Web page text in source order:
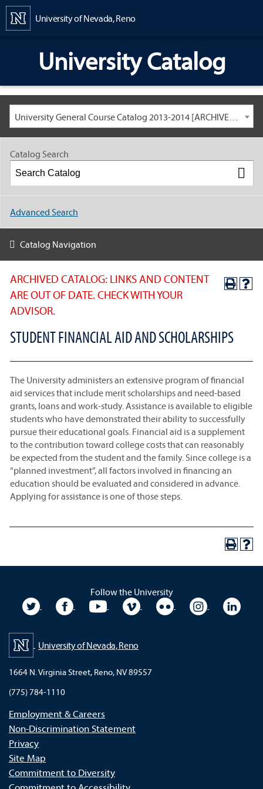
University of Nevada, Reno
University Catalog
University General Course Catalog 2013-2014 [ARCHIVED CATALOG: LINKS AND CONTENT ARE OUT OF DATE. CHECK WITH YOUR ADVISOR.]
ARCHIVED CATALOG: LINKS AND CONTENT
ARE OUT OF DATE. CHECK WITH YOUR
ADVISOR.
STUDENT FINANCIAL AID AND SCHOLARSHIPS
The University administers an extensive program of financial
aid services that include merit scholarships and need-based
grants, loans and work-study. Assistance is available to eligible
students who have demonstrated their ability to successfully
pursue their educational goals. Financial aid is a supplement
to the contribution toward college costs that can reasonably
be expected from the student and the family. Since college is a
“planned investment”, all factors involved in financing an
education should be evaluated and considered in advance.
Applying for assistance is one of those steps.
Catalog Search
Advanced Search
Catalog Navigation
Follow the University
University TwitterUniversity Facebook
University YouTubeUniversity VimeoUniversity Flickr
University
University of Nevada, Reno
1664 N. Virginia Street, Reno, NV 89557
(775) 784-1110
Employment & Careers
Non-Discrimination Statement
Privacy
Site Map
Commitment to Diversity